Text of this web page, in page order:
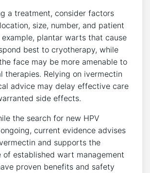
a treatment, consider factors
size, number, and patient
example, plantar warts that cause
best to cryotherapy, while
face may be more amenable to
therapies. Relying on ivermectin
advice may delay effective care
side effects.
the search for new HPV
current evidence advises
and supports the
of established wart management
proven benefits and safety